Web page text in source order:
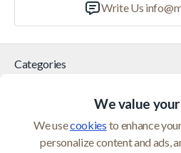
We value
We use cookies to enhance
personalize content and ads,
Categories
Customer Service
Write Us
© 2026 Maci Home is operated by